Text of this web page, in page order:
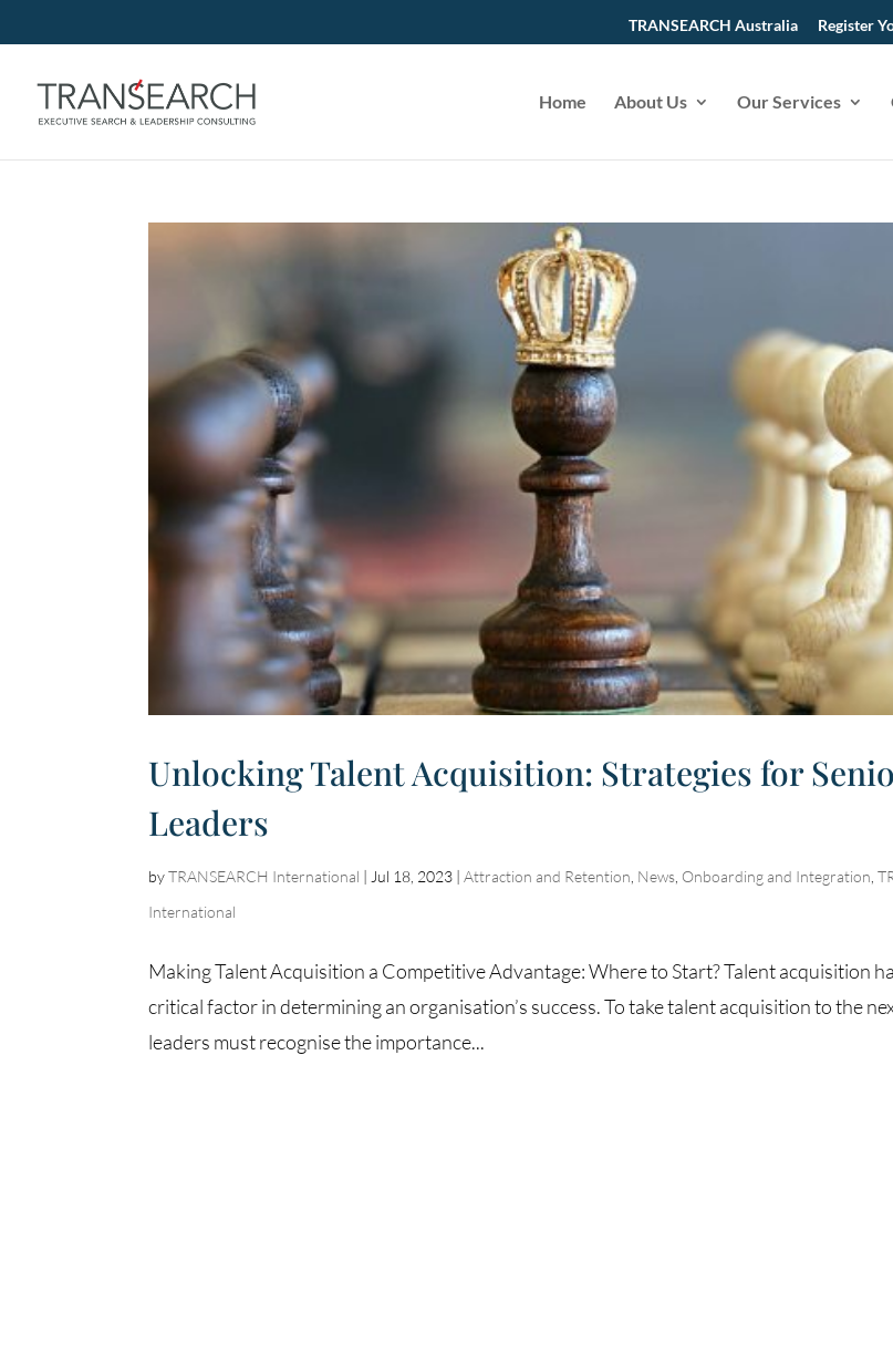
TRANSEARCH Australia Register
Home About Us Our Services
Unlocking Talent Acquisition: Strategies for
Leaders
byTRANSEARCH International | Jul 18, 2023 |Attraction and Retention News Onboarding and Integration ,
International
Making Talent Acquisition a Competitive Advantage: Where to Start? Talent acquisition
critical factor in determining an organisation’s success. To take talent acquisition to the
leaders must recognise the importance...